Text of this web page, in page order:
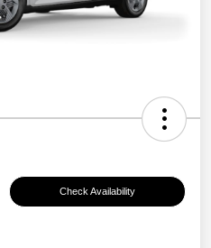
Check Availability